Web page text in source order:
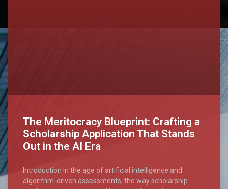
The Meritocracy Blueprint: Crafting a
Scholarship Application That Stands
Out in the AI Era
Introduction In the age of artificial intelligence and
algorithm-driven assessments, the way scholarship